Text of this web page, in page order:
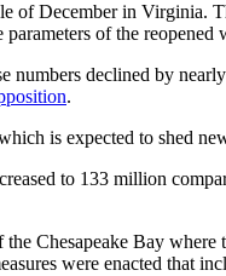
December in Virginia.
of the reopened
numbers declined by
.
is expected to shed
to 133 million
Chesapeake Bay
were enacted that